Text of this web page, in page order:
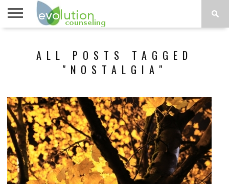
ALL POSTS TAGGED
"NOSTALGIA"